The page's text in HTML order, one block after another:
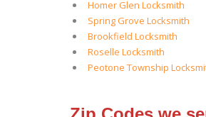
Homer Glen Locksmith
Spring Grove Locksmith
Brookfield Locksmith
Roselle Locksmith
Peotone Township